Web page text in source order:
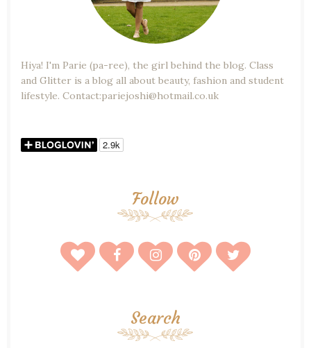
Hiya! I'm Parie (pa-ree), the girl behind the blog. Class
and Glitter is a blog all about beauty, fashion and student
lifestyle. Contact:pariejoshi@hotmail.co.uk
Follow
Search